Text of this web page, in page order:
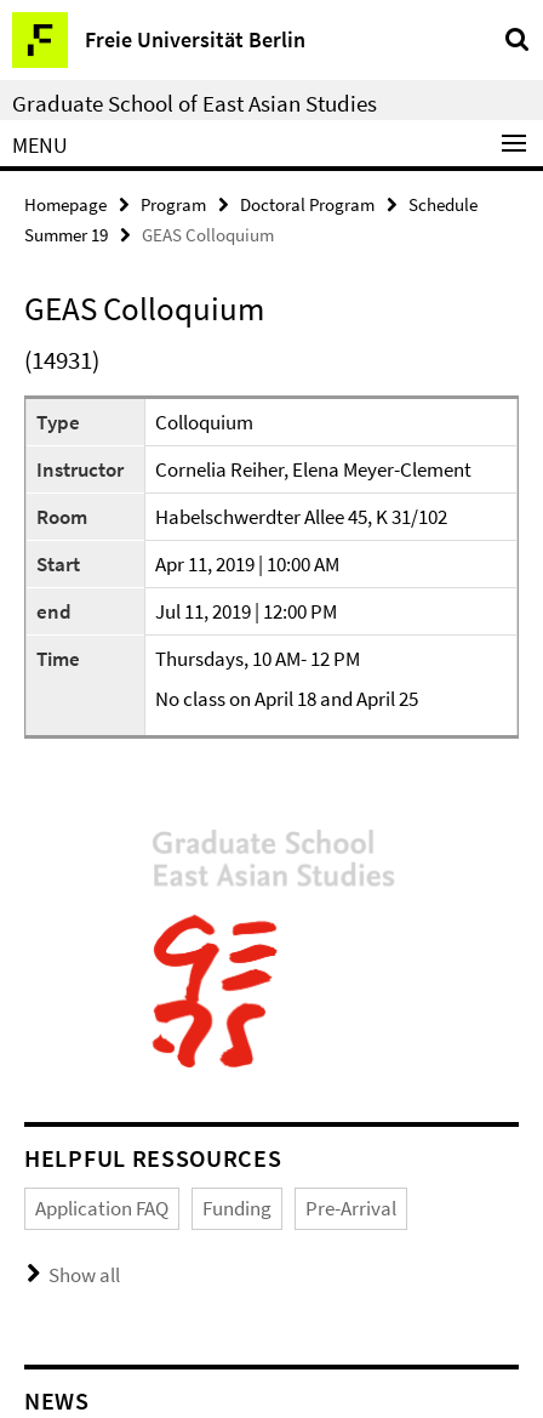
Springe
direkt
zu
Inhalt
Freie Universität Berlin
Service
Navigation
Graduate School of East Asian Studies
MENU
Homepage Program Doctoral Program
Schedule
Summer 19
GEAS Colloquium
GEAS Colloquium
(14931)
Type
Colloquium
Instructor
Cornelia Reiher, Elena Meyer-Clement
Room
Habelschwerdter Allee 45, K 31/102
Start
Apr 11, 2019 | 10:00 AM
end
Jul 11, 2019 | 12:00 PM
Time
Thursdays, 10 AM- 12 PM
No class on April 18 and April 25
HELPFUL RESSOURCES
Application FAQ Funding Pre-Arrival
Show all
NEWS